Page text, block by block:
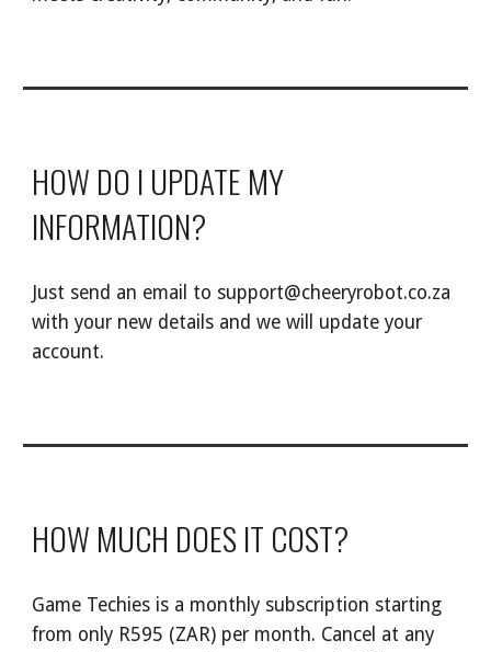
HOW DO I UPDATE MY
INFORMATION?
Just send an email to support@cheeryrobot.co.za
with your new details and we will update your
account.
HOW MUCH DOES IT COST?
Game Techies is a monthly subscription starting
from only R595 (ZAR) per month. Cancel at any